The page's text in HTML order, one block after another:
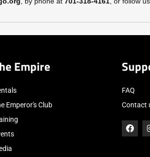
Empire
Emperor's Club
FAQ
Contact